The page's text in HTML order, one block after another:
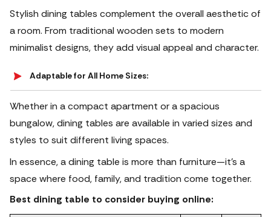
Stylish dining tables complement the overall aesthetic of
a room. From traditional wooden sets to modern
minimalist designs, they add visual appeal and character.
Adaptable for All Home Sizes:
Whether in a compact apartment or a spacious
bungalow, dining tables are available in varied sizes and
styles to suit different living spaces.
In essence, a dining table is more than furniture—it’s a
space where food, family, and tradition come together.
Best dining table to consider buying online: